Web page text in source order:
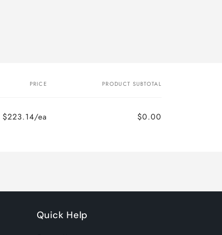
PRICE PRODUCT SUBTOTAL
$223.14/ea
$0.00
Quick Help